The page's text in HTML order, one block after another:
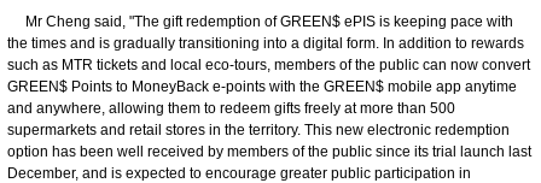
Mr Cheng said, "The gift redemption of GREEN$ ePIS is keeping pace with
the times and is gradually transitioning into a digital form. In addition to rewards
such as MTR tickets and local eco-tours, members of the public can now convert
GREEN$ Points to MoneyBack e-points with the GREEN$ mobile app anytime
and anywhere, allowing them to redeem gifts freely at more than 500
supermarkets and retail stores in the territory. This new electronic redemption
option has been well received by members of the public since its trial launch last
December, and is expected to encourage greater public participation in